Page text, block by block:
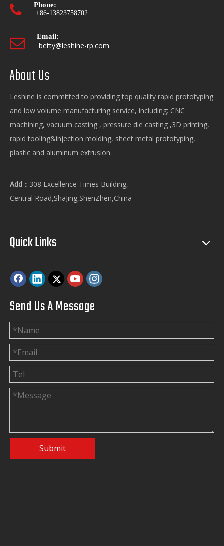
 Phone:
+86-13823758702
 Email:
betty@leshine-rp.com
 Opening hours:
Mon-Fri. 9:00 - 18:00
About Us
Leshine is committed to providing top quality rapid prototyping
and low volume manufacturing service, including: CNC
machining, vacuum casting , pressure die casting ,3D printing,
rapid tooling&injection molding, sheet metal prototyping,
plastic and aluminum extrusion.
Add： 308 Excellence Times Building,
Central Road,ShaJing,ShenZhen,China
Quick Links
Send Us A Message
Submit